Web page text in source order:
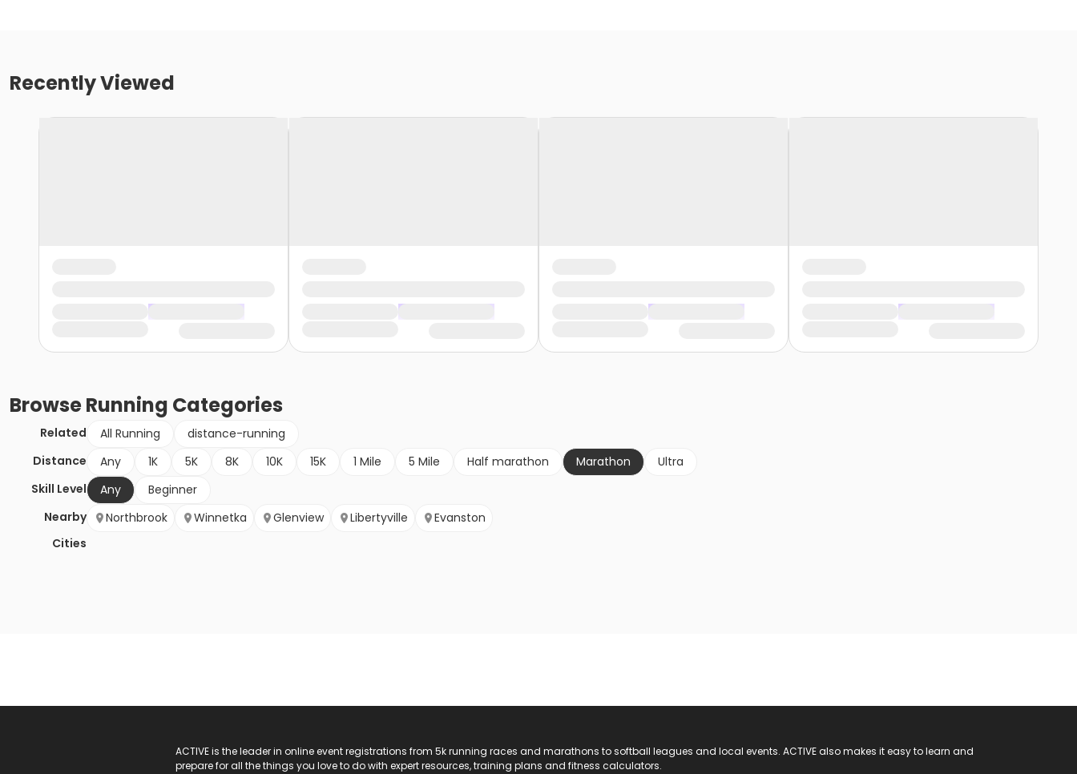
Recently Viewed
BrowseRunning Categories
Related All Running
distance-running
Distance
Any 1K 5K 8K 10K 15K 1 Mile 5 Mile Half marathon Marathon
Ultra
Skill Level
Any
Beginner
Nearby
Cities
Northbrook Winnetka Glenview Libertyville Evanston
ACTIVE is the leader in online event registrations from 5k running races and marathons to softball leagues and local events. ACTIVE also makes it easy to learn and
prepare for all the things you love to do with expert resources, training plans and fitness calculators.